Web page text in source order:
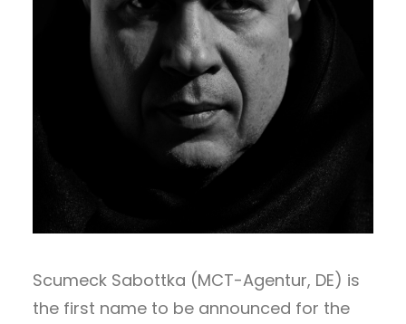
Scumeck Sabottka (MCT-Agentur, DE) is
the first name to be announced for the